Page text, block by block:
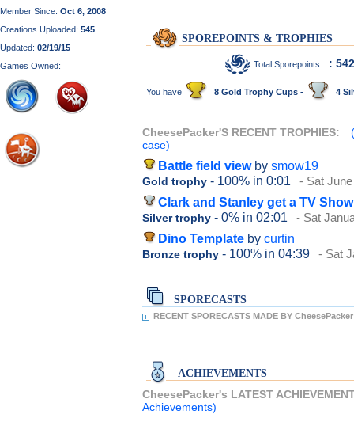
Member Since: Oct 6, 2008
Creations Uploaded: 545
Updated: 02/19/15
Games Owned:
SPOREPOINTS & TROPHIES
Total Sporepoints: :
You have 8 Gold Trophy Cups - 4
CheesePacker'S RECENT TROPHIES:
case)
Battle field view by smow19
Gold trophy - 100% in 0:01 - Sat
Clark and Stanley get a TV Show
Silver trophy - 0% in 02:01 - Sat
Dino Template by curtin
Bronze trophy - 100% in 04:39 - Sat
SPORECASTS
RECENT SPORECASTS MADE BY
ACHIEVEMENTS
CheesePacker's LATEST
Achievements)